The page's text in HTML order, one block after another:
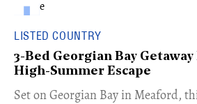
LISTED COUNTRY
3-Bed Georgian Bay
High-Summer Escape
Set on Georgian Bay in Meaford,